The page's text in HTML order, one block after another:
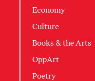
Economy
Culture
Books & the Arts
OppArt
Poetry